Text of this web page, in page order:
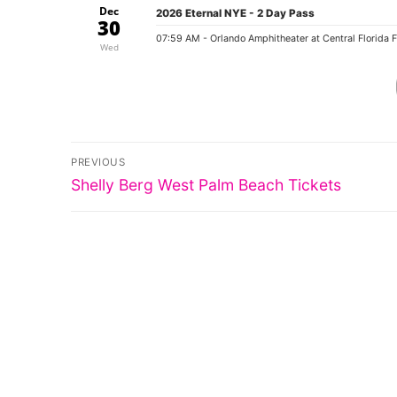
Dec
30
Wed
2026 Eternal NYE - 2 Day Pass
07:59 AM - Orlando Amphitheater at Central Florida
Post
navigation
PREVIOUS
Previous
Shelly Berg West Palm Beach Tickets